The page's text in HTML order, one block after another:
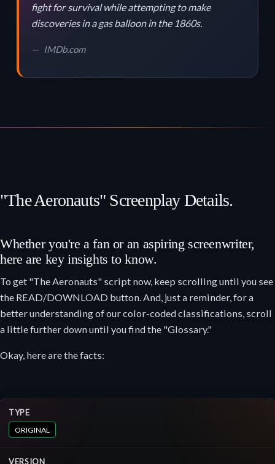
fight for survival while attempting to make
discoveries in a gas balloon in the 1860s.
IMDb.com
"The Aeronauts" Screenplay Details.
Whether you're a fan or an aspiring screenwriter,
here are key insights to know.
To get "The Aeronauts" script now, keep scrolling until you see
the READ/DOWNLOAD button. And, just a reminder, for a
better understanding of our color-coded classifications, scroll
a little further down until you find the "Glossary."
Okay, here are the facts:
TYPE
ORIGINAL
VERSION